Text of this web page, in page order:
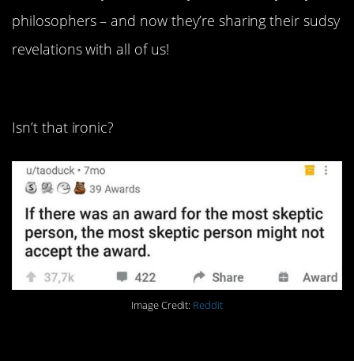
philosophers – and now they’re sharing their sudsy
revelations with all of us!
Isn’t that ironic?
Image Credit: Reddit